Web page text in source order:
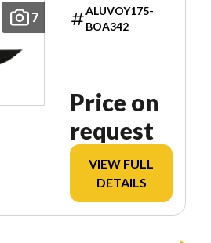
7
ALUVOY175-
BOA342
Price on
request
VIEW FULL
DETAILS